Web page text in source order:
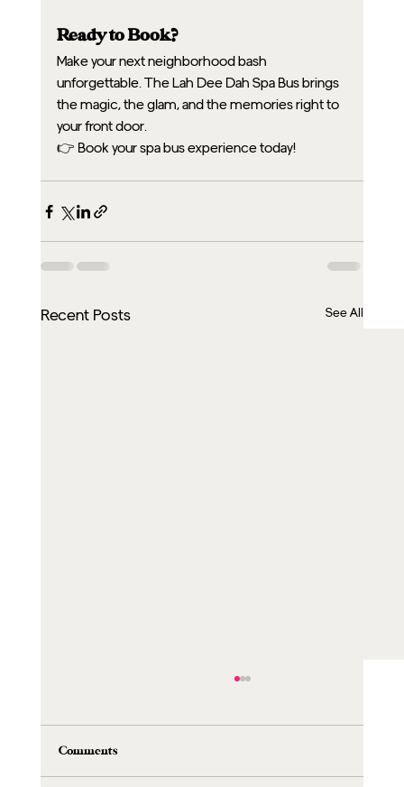
Ready to Book?
Make your next neighborhood bash
unforgettable. The Lah Dee Dah Spa Bus brings
the magic, the glam, and the memories right to
your front door.
👉 Book your spa bus experience today!
Recent Posts See All
Comments